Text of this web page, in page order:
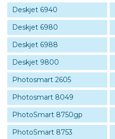
Deskjet 6940
Deskjet 6980
Deskjet 6988
Deskjet 9800
Photosmart 2605
Photosmart 8049
PhotoSmart 8750gp
PhotoSmart 8753